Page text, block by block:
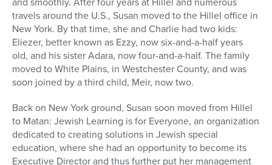
travels around the U.S., Susan moved to the Hillel office in
New York. By that time, she and Charlie had two kids:
Eliezer, better known as Ezzy, now six-and-a-half years
old, and his sister Adara, now four-and-a-half. The family
moved to White Plains, in Westchester County, and was
soon joined by a third child, Meir, now two.
Back on New York ground, Susan soon moved from Hillel
to Matan: Jewish Learning is for Everyone, an organization
dedicated to creating solutions in Jewish special
education, where she had an opportunity to become its
Executive Director and thus further put her management